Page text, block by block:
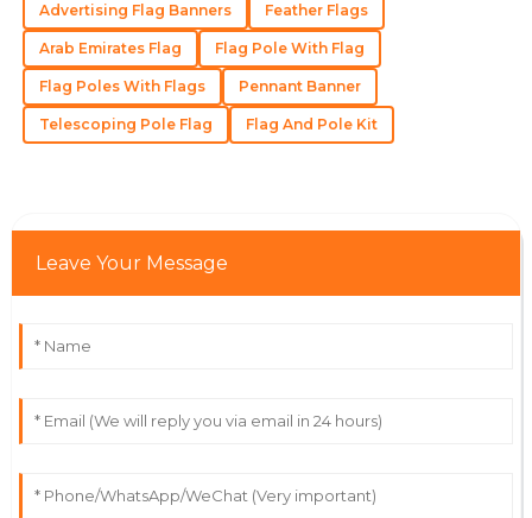
V
Victoria
Taylor
Exceptional! The quality is superb and customer
service is professional and supportive.
S
Wilson
Advertising Flag Banners Feather Flags
Arab Emirates Flag Flag Pole With Flag
Flag Poles With Flags Pennant Banner
Telescoping Pole Flag Flag And Pole Kit
Leave Your Message